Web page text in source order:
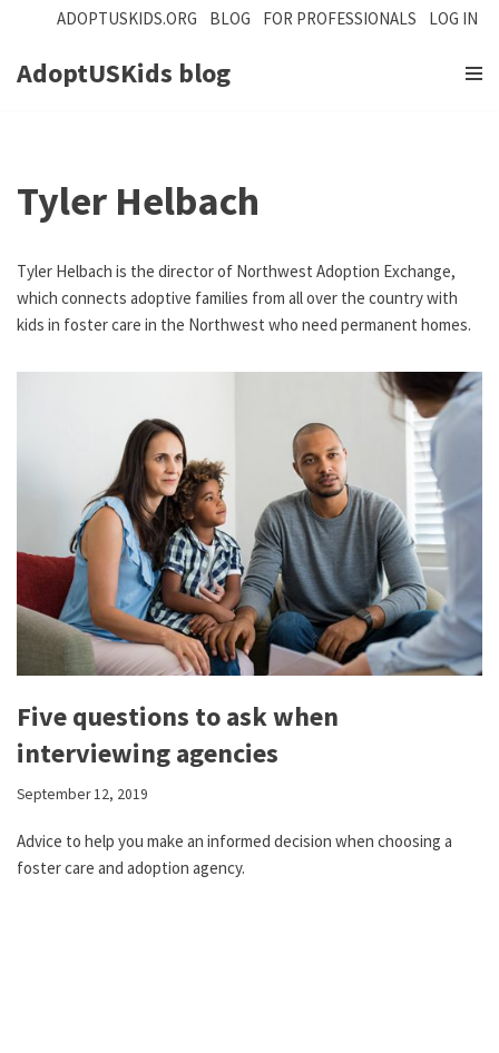
Skip
to
ADOPTUSKIDS.ORG BLOG FOR PROFESSIONALS LOG IN
AdoptUSKids blog
Tyler Helbach
Tyler Helbach is the director of Northwest Adoption Exchange,
which connects adoptive families from all over the country with
kids in foster care in the Northwest who need permanent homes.
Five questions to ask when
interviewing agencies
September 12, 2019
Advice to help you make an informed decision when choosing a
foster care and adoption agency.